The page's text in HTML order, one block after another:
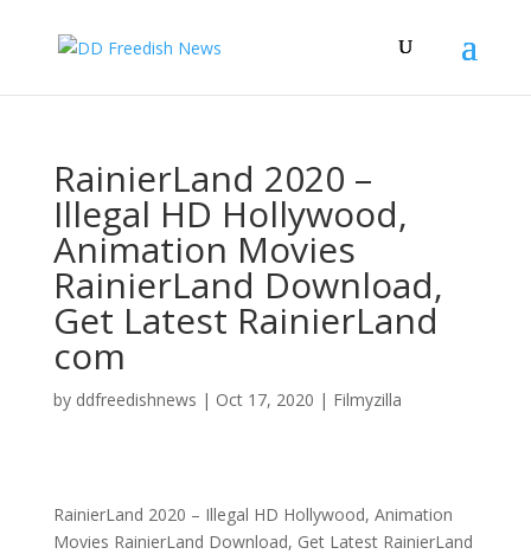
RainierLand 2020 –
Illegal HD Hollywood,
Animation Movies
RainierLand Download,
Get Latest RainierLand
com
by ddfreedishnews | Oct 17, 2020 | Filmyzilla
RainierLand 2020 – Illegal HD Hollywood, Animation
Movies RainierLand Download, Get Latest RainierLand